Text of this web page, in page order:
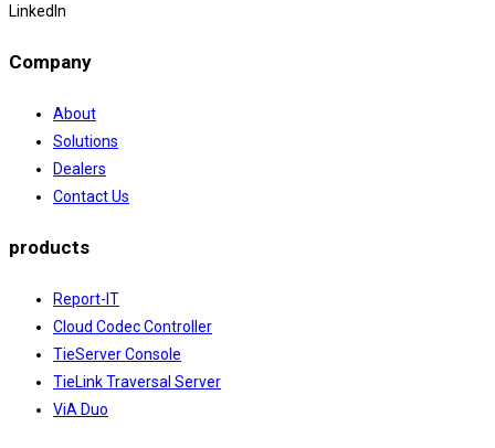
LinkedIn
Company
About
Solutions
Dealers
Contact Us
products
Report-IT
Cloud Codec Controller
TieServer Console
TieLink Traversal Server
ViA Duo